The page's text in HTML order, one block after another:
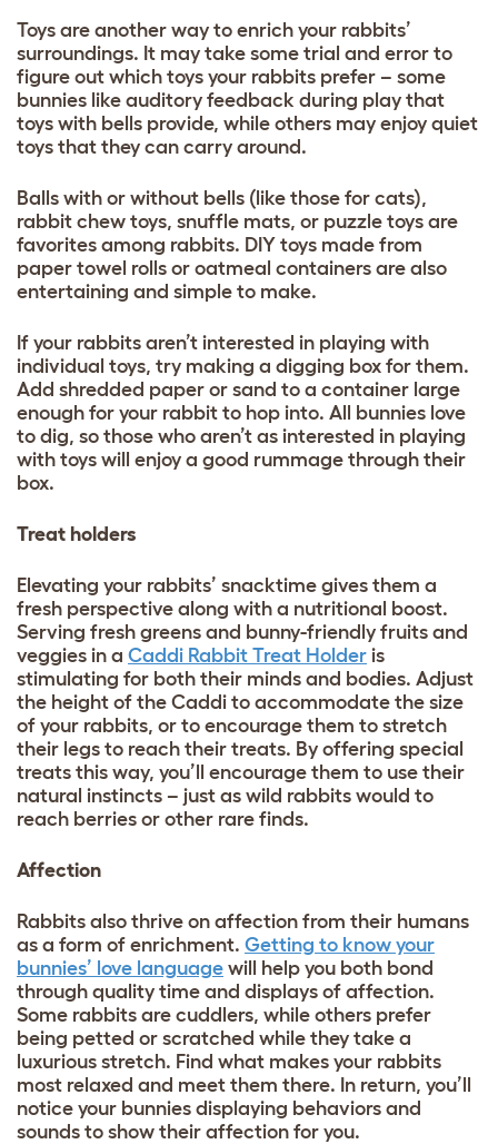
Toys are another way to enrich your rabbits’
surroundings. It may take some trial and error to
figure out which toys your rabbits prefer – some
bunnies like auditory feedback during play that
toys with bells provide, while others may enjoy quiet
toys that they can carry around.
Balls with or without bells (like those for cats),
rabbit chew toys, snuffle mats, or puzzle toys are
favorites among rabbits. DIY toys made from
paper towel rolls or oatmeal containers are also
entertaining and simple to make.
If your rabbits aren’t interested in playing with
individual toys, try making a digging box for them.
Add shredded paper or sand to a container large
enough for your rabbit to hop into. All bunnies love
to dig, so those who aren’t as interested in playing
with toys will enjoy a good rummage through their
box.
Treat holders
Elevating your rabbits’ snacktime gives them a
fresh perspective along with a nutritional boost.
Serving fresh greens and bunny-friendly fruits and
veggies in a Caddi Rabbit Treat Holder is
stimulating for both their minds and bodies. Adjust
the height of the Caddi to accommodate the size
of your rabbits, or to encourage them to stretch
their legs to reach their treats. By offering special
treats this way, you’ll encourage them to use their
natural instincts – just as wild rabbits would to
reach berries or other rare finds.
Affection
Rabbits also thrive on affection from their humans
as a form of enrichment. Getting to know your
bunnies’ love language will help you both bond
through quality time and displays of affection.
Some rabbits are cuddlers, while others prefer
being petted or scratched while they take a
luxurious stretch. Find what makes your rabbits
most relaxed and meet them there. In return, you’ll
notice your bunnies displaying behaviors and
sounds to show their affection for you.